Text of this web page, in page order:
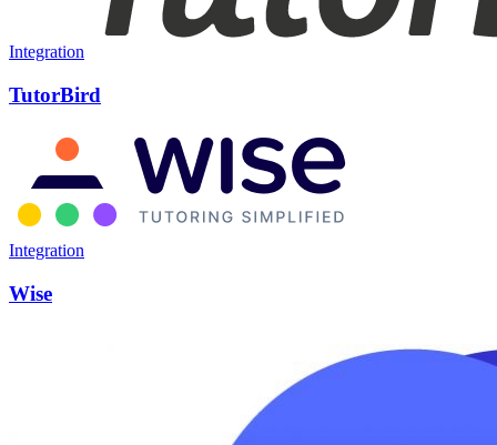
Integration
TutorBird
Integration
Wise